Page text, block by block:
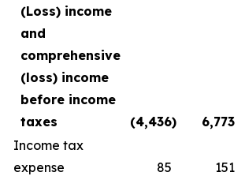
(Loss) income
and
comprehensive
(loss) income
before income
taxes
(4,436) 6,773
Income tax
expense
85 151